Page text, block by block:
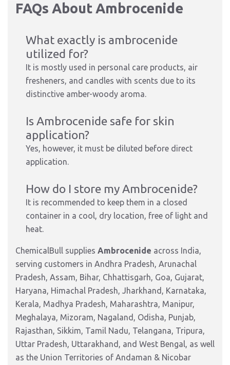
FAQs About Ambrocenide
What exactly is ambrocenide
utilized for?
It is mostly used in personal care products, air
fresheners, and candles with scents due to its
distinctive amber-woody aroma.
Is Ambrocenide safe for skin
application?
Yes, however, it must be diluted before direct
application.
How do I store my Ambrocenide?
It is recommended to keep them in a closed
container in a cool, dry location, free of light and
heat.
ChemicalBull supplies Ambrocenide across India,
serving customers in Andhra Pradesh, Arunachal
Pradesh, Assam, Bihar, Chhattisgarh, Goa, Gujarat,
Haryana, Himachal Pradesh, Jharkhand, Karnataka,
Kerala, Madhya Pradesh, Maharashtra, Manipur,
Meghalaya, Mizoram, Nagaland, Odisha, Punjab,
Rajasthan, Sikkim, Tamil Nadu, Telangana, Tripura,
Uttar Pradesh, Uttarakhand, and West Bengal, as well
as the Union Territories of Andaman & Nicobar